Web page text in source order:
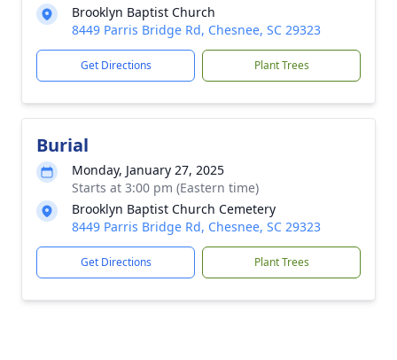
Brooklyn Baptist Church
8449 Parris Bridge Rd, Chesnee, SC 29323
Get Directions Plant Trees
Burial
Monday, January 27, 2025
Starts at 3:00 pm (Eastern time)
Brooklyn Baptist Church Cemetery
8449 Parris Bridge Rd, Chesnee, SC 29323
Get Directions Plant Trees